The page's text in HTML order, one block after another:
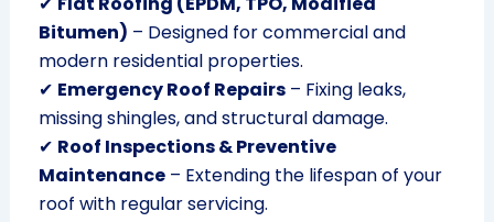
Bitumen) – Designed for commercial and
modern residential properties.
✔ Emergency Roof Repairs– Fixing leaks,
missing shingles, and structural damage.
✔ Roof Inspections & Preventive
Maintenance– Extending the lifespan of your
roof with regular servicing.